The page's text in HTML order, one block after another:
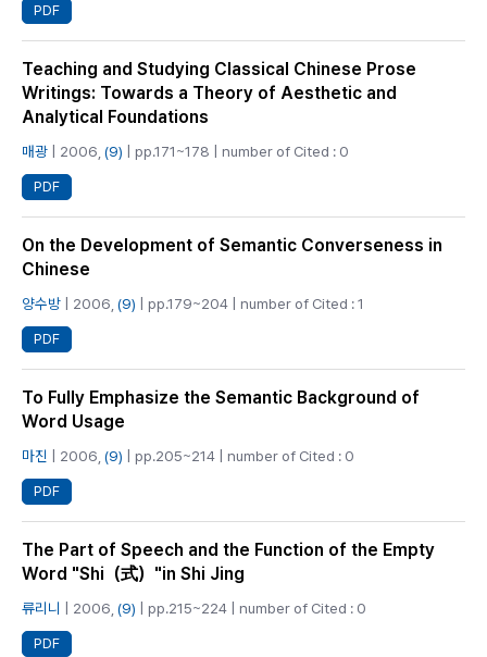
PDF
Teaching and Studying Classical Chinese Prose
Writings: Towards a Theory of Aesthetic and
Analytical Foundations
매광 | 2006, (9) | pp.171~178 | number of Cited : 0
PDF
On the Development of Semantic Converseness in
Chinese
양수방 | 2006, (9) | pp.179~204 | number of Cited : 1
PDF
To Fully Emphasize the Semantic Background of
Word Usage
마진 | 2006, (9) | pp.205~214 | number of Cited : 0
PDF
The Part of Speech and the Function of the Empty
Word "Shi（式）"in Shi Jing
류리니 | 2006, (9) | pp.215~224 | number of Cited : 0
PDF